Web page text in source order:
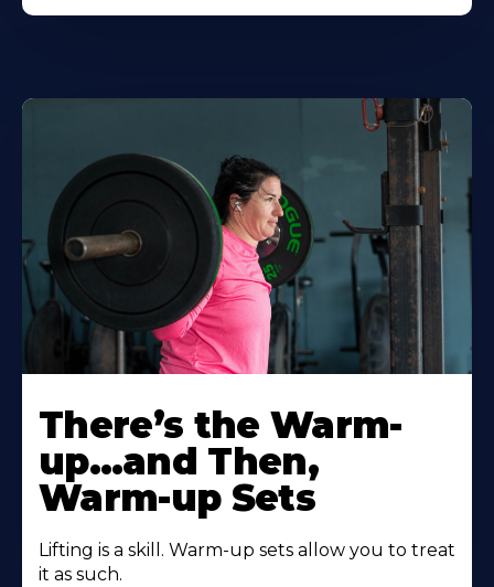
There’s the Warm-
up…and Then,
Warm-up Sets
Lifting is a skill. Warm-up sets allow you to treat
it as such.